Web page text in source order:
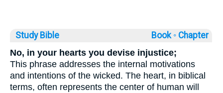
Study Bible Book ◦ Chapter
No, in your hearts you devise injustice;
This phrase addresses the internal motivations
and intentions of the wicked. The heart, in biblical
terms, often represents the center of human will